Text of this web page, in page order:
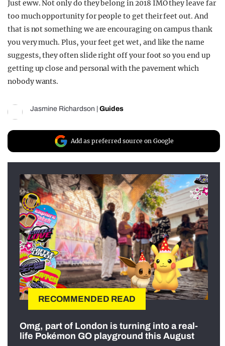
Just eww. Not only do they belong in 2018 IMO they leave far
too much opportunity for people to get their feet out. And
that is not something we are encouraging on campus thank
you very much. Plus, your feet get wet, and like the name
suggests, they often slide right off your foot so you end up
getting up close and personal with the pavement which
nobody wants.
Jasmine Richardson Guides
Add as preferred source on Google
RECOMMENDED READ
Omg, part of London is turning into a real-
life Pokémon GO playground this August